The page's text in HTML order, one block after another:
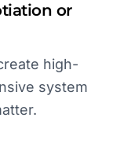
or
high-
system